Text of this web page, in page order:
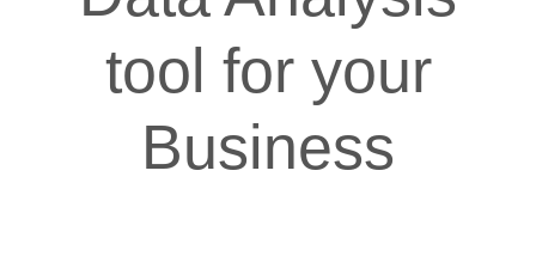
Free Trial
Login
tool for your
Business